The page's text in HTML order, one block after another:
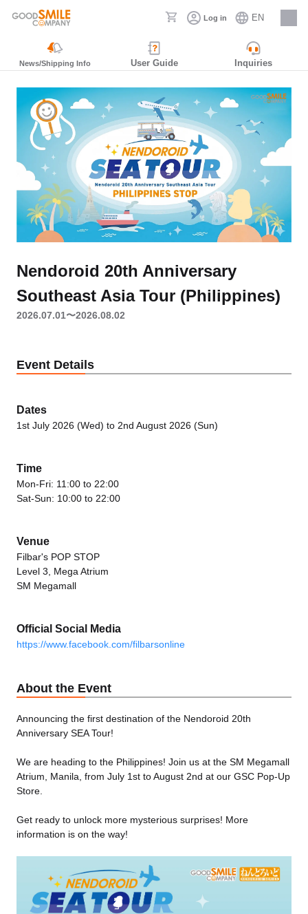
Log in EN
Careers
News/Shipping Info User Guide Inquiries
Nendoroid 20th Anniversary
Southeast Asia Tour (Philippines)
2026.07.01〜2026.08.02
Event Details
Dates
1st July 2026 (Wed) to 2nd August 2026 (Sun)
Time
Mon-Fri: 11:00 to 22:00
Sat-Sun: 10:00 to 22:00
Venue
Filbar's POP STOP
Level 3, Mega Atrium
SM Megamall
Official Social Media
https://www.facebook.com/filbarsonline
About the Event
Announcing the first destination of the Nendoroid 20th
Anniversary SEA Tour!
We are heading to the Philippines! Join us at the SM Megamall
Atrium, Manila, from July 1st to August 2nd at our GSC Pop-Up
Store.
Get ready to unlock more mysterious surprises! More
information is on the way!